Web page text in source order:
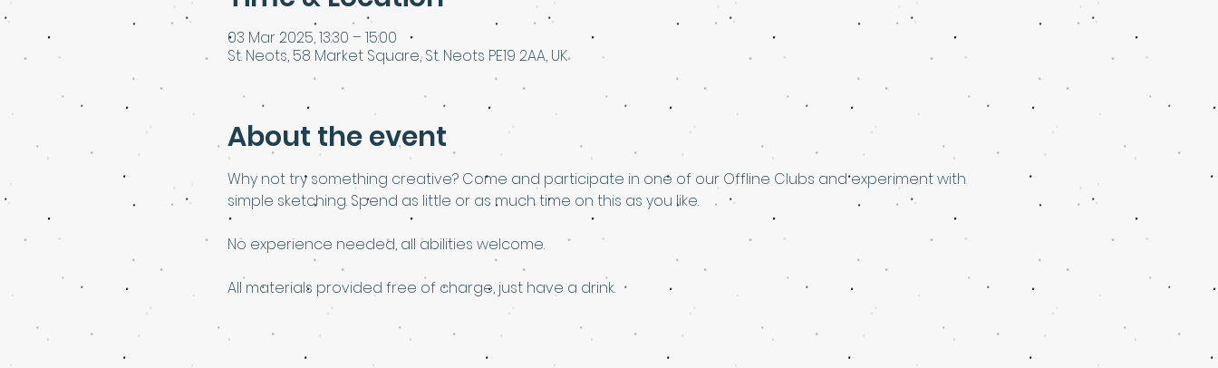
03 Mar 2025, 13:30 – 15:00
St. Neots, 58 Market Square, St. Neots PE19 2AA, UK
About the event
Why not try something creative? Come and participate in one of our Offline Clubs and experiment with
simple sketching. Spend as little or as much time on this as you like.
No experience needed, all abilities welcome.
All materials provided free of charge, just have a drink.